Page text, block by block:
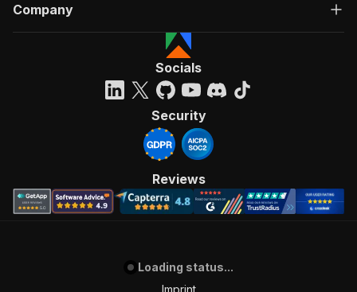
Company
Socials
Security
Reviews
Loading status...
Imprint